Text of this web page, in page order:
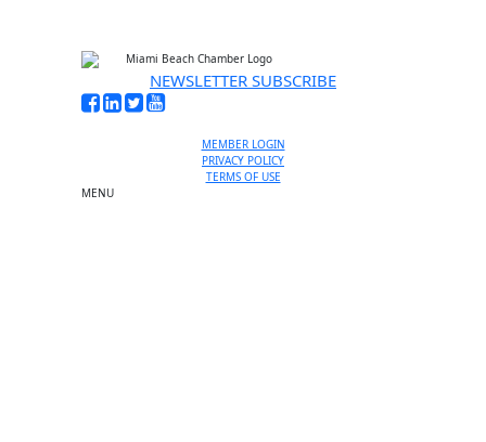
NEWSLETTER SUBSCRIBE
MEMBER LOGIN
PRIVACY POLICY
TERMS OF USE
MENU